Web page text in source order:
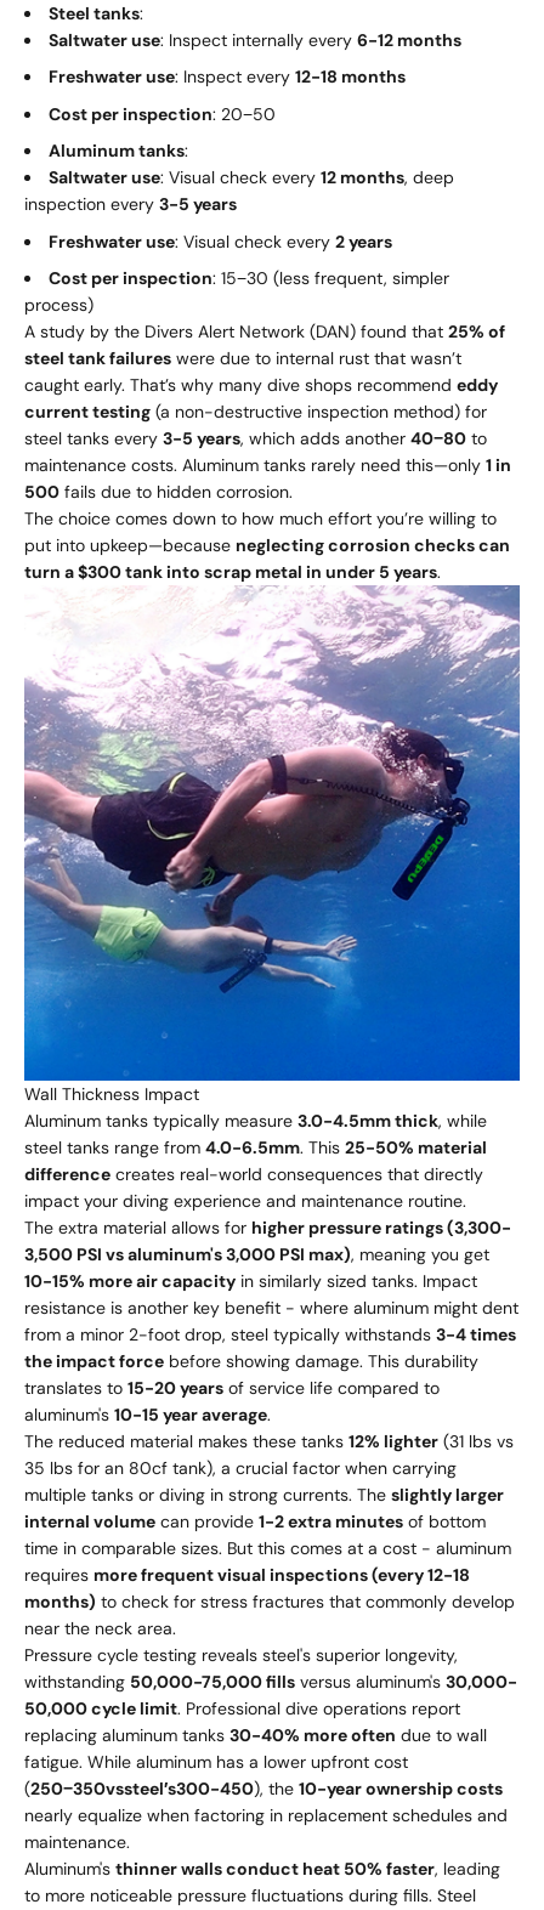
Steel tanks:
Saltwater use: Inspect internally every 6-12 months
Freshwater use: Inspect every 12-18 months
Cost per inspection: 20−50
Aluminum tanks:
Saltwater use: Visual check every 12 months, deep
inspection every 3-5 years
Freshwater use: Visual check every 2 years
Cost per inspection: 15−30 (less frequent, simpler
process)
A study by the Divers Alert Network (DAN) found that 25% of
steel tank failures were due to internal rust that wasn’t
caught early. That’s why many dive shops recommend eddy
current testing (a non-destructive inspection method) for
steel tanks every 3-5 years, which adds another 40−80 to
maintenance costs. Aluminum tanks rarely need this—only 1 in
500 fails due to hidden corrosion.
The choice comes down to how much effort you’re willing to
put into upkeep—because neglecting corrosion checks can
turn a $300 tank into scrap metal in under 5 years.
Wall Thickness Impact
Aluminum tanks typically measure 3.0-4.5mm thick, while
steel tanks range from 4.0-6.5mm. This 25-50% material
difference creates real-world consequences that directly
impact your diving experience and maintenance routine.
The extra material allows for higher pressure ratings (3,300-
3,500 PSI vs aluminum's 3,000 PSI max), meaning you get
10-15% more air capacity in similarly sized tanks. Impact
resistance is another key benefit - where aluminum might dent
from a minor 2-foot drop, steel typically withstands 3-4 times
the impact force before showing damage. This durability
translates to 15-20 years of service life compared to
aluminum's 10-15 year average.
The reduced material makes these tanks 12% lighter (31 lbs vs
35 lbs for an 80cf tank), a crucial factor when carrying
multiple tanks or diving in strong currents. The slightly larger
internal volume can provide 1-2 extra minutes of bottom
time in comparable sizes. But this comes at a cost - aluminum
requires more frequent visual inspections (every 12-18
months) to check for stress fractures that commonly develop
near the neck area.
Pressure cycle testing reveals steel's superior longevity,
withstanding 50,000-75,000 fills versus aluminum's 30,000-
50,000 cycle limit. Professional dive operations report
replacing aluminum tanks 30-40% more often due to wall
fatigue. While aluminum has a lower upfront cost
(250−350vssteel′s300-450), the 10-year ownership costs
nearly equalize when factoring in replacement schedules and
maintenance.
Aluminum's thinner walls conduct heat 50% faster, leading
to more noticeable pressure fluctuations during fills. Steel